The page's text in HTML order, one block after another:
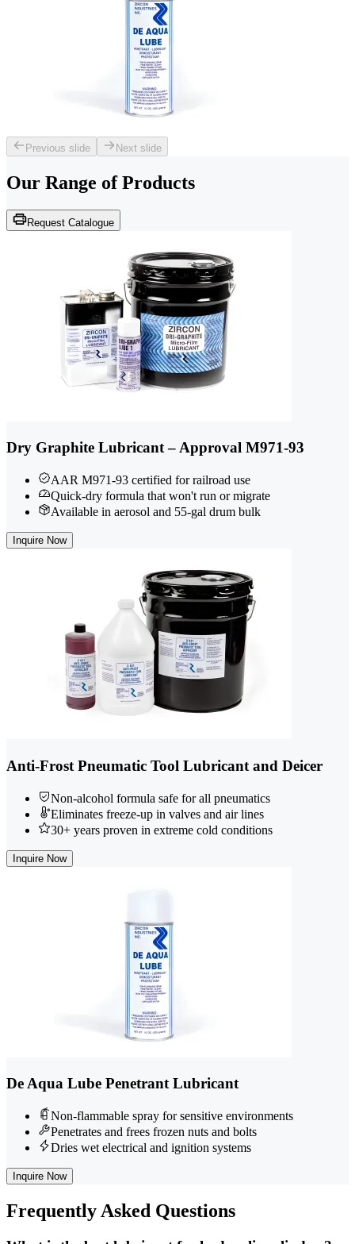
Previous slide Next slide
Our Range of Products
Request Catalogue
Dry Graphite Lubricant – Approval M971-93
AAR M971-93 certified for railroad use
Quick-dry formula that won't run or migrate
Available in aerosol and 55-gal drum bulk
Inquire Now
Anti-Frost Pneumatic Tool Lubricant and Deicer
Non-alcohol formula safe for all pneumatics
Eliminates freeze-up in valves and air lines
30+ years proven in extreme cold conditions
Inquire Now
De Aqua Lube Penetrant Lubricant
Non-flammable spray for sensitive environments
Penetrates and frees frozen nuts and bolts
Dries wet electrical and ignition systems
Inquire Now
Frequently Asked Questions